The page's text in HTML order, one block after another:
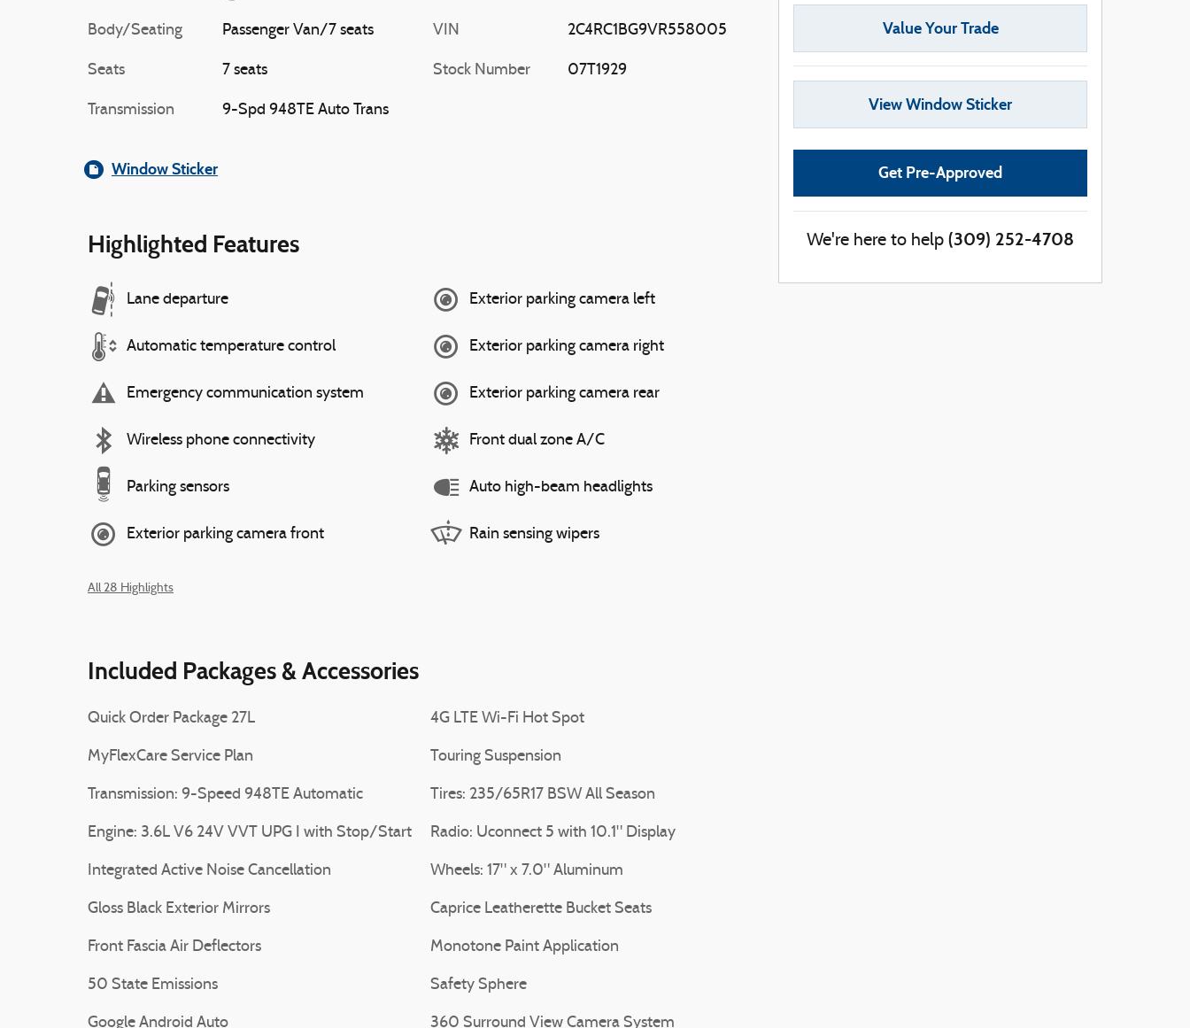
Body/Seating Passenger Van/7 seats
Seats 7 seats
Transmission 9-Spd 948TE Auto Trans
VIN 2C4RC1BG9VR558005
Stock Number 07T1929
Window Sticker
Highlighted Features
Lane departure
Automatic temperature control
Emergency communication system
Wireless phone connectivity
Parking sensors
Exterior parking camera front
Exterior parking camera left
Exterior parking camera right
Exterior parking camera rear
Front dual zone A/C
Auto high-beam headlights
Rain sensing wipers
All 28 Highlights
Included Packages & Accessories
Quick Order Package 27L
MyFlexCare Service Plan
Transmission: 9-Speed 948TE Automatic
Engine: 3.6L V6 24V VVT UPG I with Stop/Start
Integrated Active Noise Cancellation
Gloss Black Exterior Mirrors
Front Fascia Air Deflectors
50 State Emissions
Google Android Auto
4G LTE Wi-Fi Hot Spot
Touring Suspension
Tires: 235/65R17 BSW All Season
Radio: Uconnect 5 with 10.1" Display
Wheels: 17" x 7.0" Aluminum
Caprice Leatherette Bucket Seats
Monotone Paint Application
Safety Sphere
360 Surround View Camera System
Value Your Trade
View Window Sticker
Get Pre-Approved
We're here to help (309) 252-4708